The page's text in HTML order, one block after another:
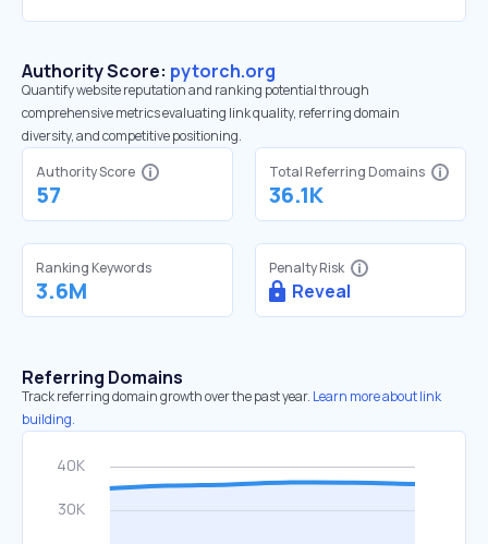
Authority Score: pytorch.org
Quantify website reputation and ranking potential through
comprehensive metrics evaluating link quality, referring domain
diversity, and competitive positioning.
Authority Score
57
Total Referring Domains
36.1K
Ranking Keywords
3.6M
Penalty Risk
Reveal
Referring Domains
Track referring domain growth over the past year. Learn more about link
building.